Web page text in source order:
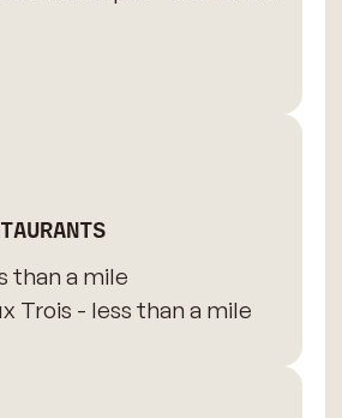
than a mile
Trois - less than a mile